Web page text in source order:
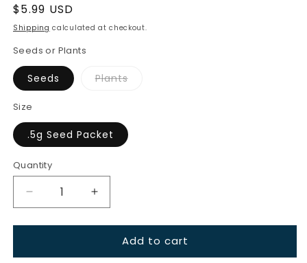
Regular
price
$5.99 USD
Shipping calculated at checkout.
Seeds or Plants
Seeds PlantsVariant
Size
.5g Seed Packet
Quantity
Quantity
Decrease
quantity
for
Big
Increase
quantity
for
Pepper-
Big
Add to cart